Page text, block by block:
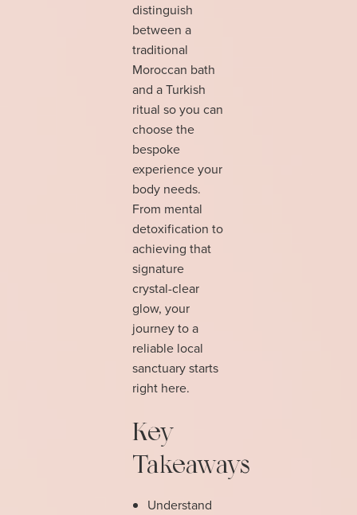
distinguish
between a
traditional
Moroccan bath
and a Turkish
ritual so you can
choose the
bespoke
experience your
body needs.
From mental
detoxification to
achieving that
signature
crystal-clear
glow, your
journey to a
reliable local
sanctuary starts
right here.
Key
Takeaways
Understand